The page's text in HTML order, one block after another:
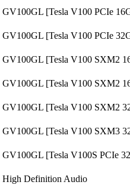
GV100GL [Tesla V100 PCIe
GV100GL [Tesla V100 PCIe
GV100GL [Tesla V100 SXM2
GV100GL [Tesla V100 SXM2
GV100GL [Tesla V100 SXM2
GV100GL [Tesla V100 SXM3
GV100GL [Tesla V100S PCIe
High Definition Audio